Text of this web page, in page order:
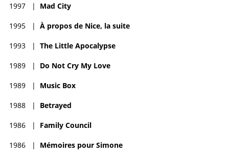
1997 | Mad City
1995 | À propos de Nice, la suite
1993 | The Little Apocalypse
1989 | Do Not Cry My Love
1989 | Music Box
1988 | Betrayed
1986 | Family Council
1986 | Mémoires pour Simone